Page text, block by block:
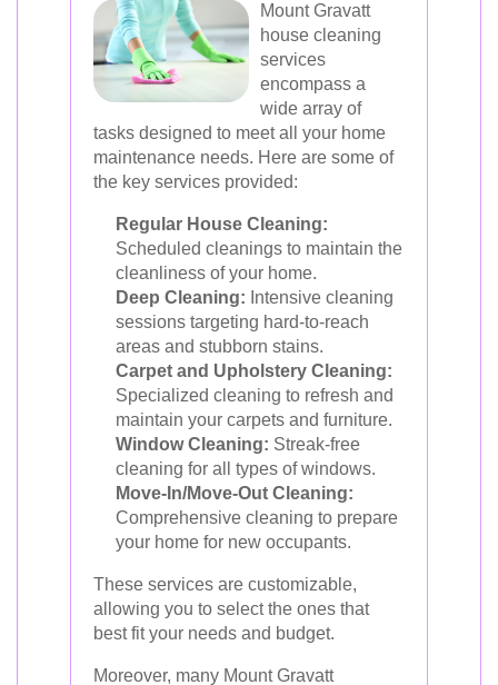
Mount Gravatt
house cleaning
services
encompass a
wide array of
tasks designed to meet all your home
maintenance needs. Here are some of
the key services provided:
Regular House Cleaning:
Scheduled cleanings to maintain the
cleanliness of your home.
Deep Cleaning: Intensive cleaning
sessions targeting hard-to-reach
areas and stubborn stains.
Carpet and Upholstery Cleaning:
Specialized cleaning to refresh and
maintain your carpets and furniture.
Window Cleaning: Streak-free
cleaning for all types of windows.
Move-In/Move-Out Cleaning:
Comprehensive cleaning to prepare
your home for new occupants.
These services are customizable,
allowing you to select the ones that
best fit your needs and budget.
Moreover, many Mount Gravatt